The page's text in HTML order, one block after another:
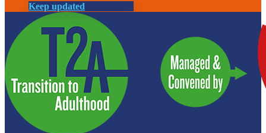
Keep updated